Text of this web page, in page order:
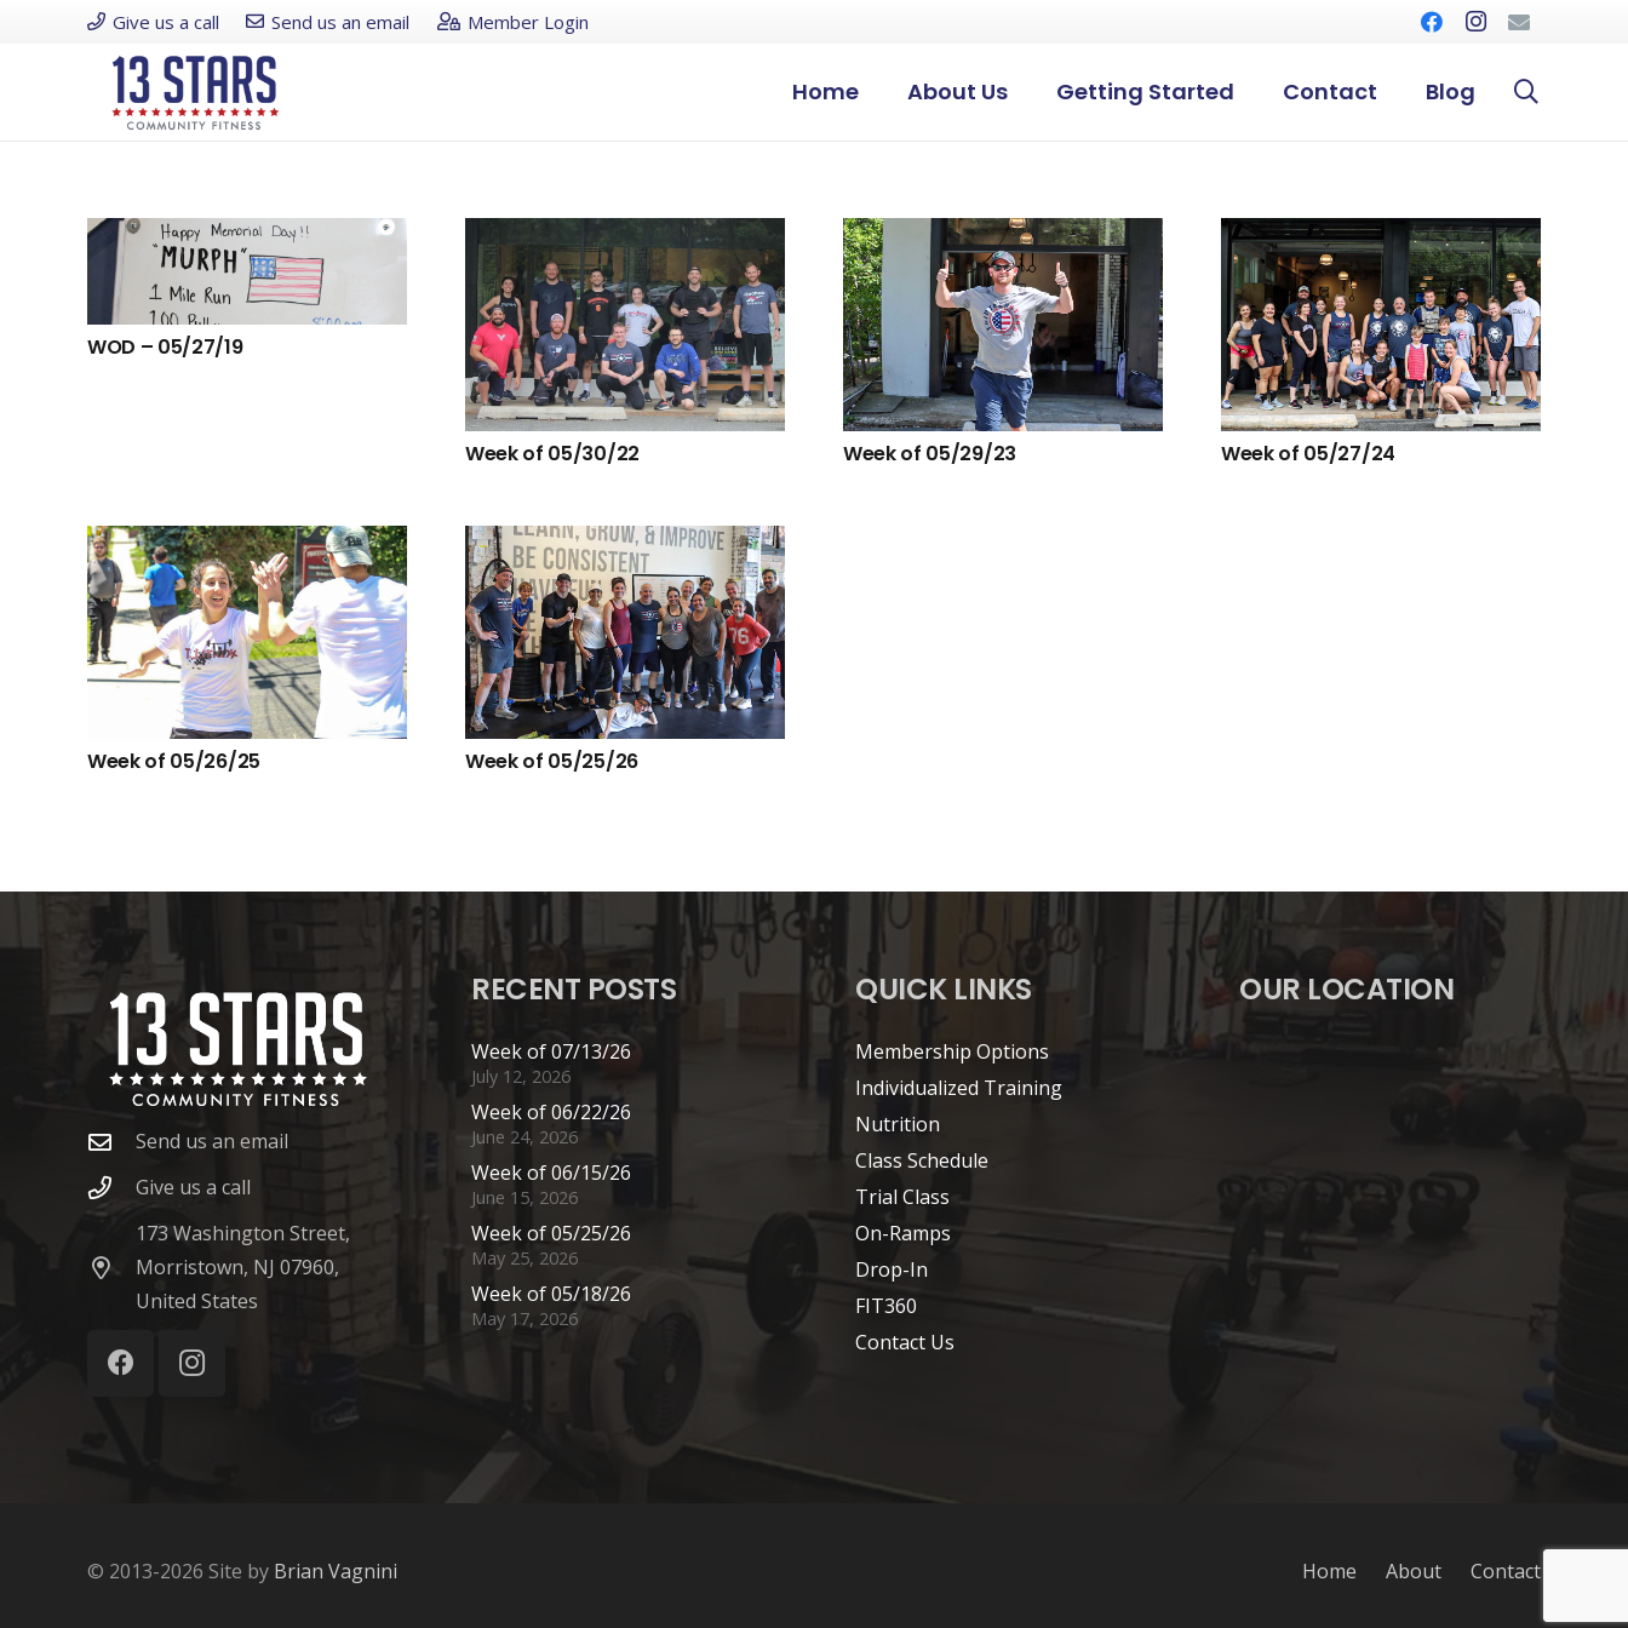
Give us a call Send us an email Member Login
Home About Us Getting Started Contact Blog
WOD – 05/27/19
Week of 05/30/22 Week of 05/29/23 Week of 05/27/24
Week of 05/26/25 Week of 05/25/26
Send us an email
Give us a call
173 Washington Street,
Morristown, NJ 07960,
United States
RECENT POSTS
Week of 07/13/26
July 12, 2026
Week of 06/22/26
June 24, 2026
Week of 06/15/26
June 15, 2026
Week of 05/25/26
May 25, 2026
Week of 05/18/26
May 17, 2026
QUICK LINKS
Membership Options
Individualized Training
Nutrition
Class Schedule
Trial Class
On-Ramps
Drop-In
FIT360
Contact Us
OUR LOCATION
© 2013-2026 Site by Brian Vagnini Home About Contact